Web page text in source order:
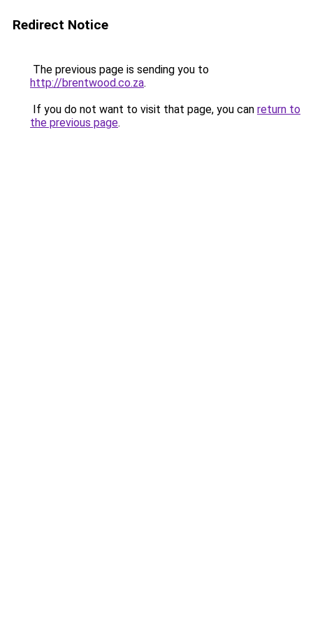
Redirect Notice
The previous page is sending you to
http://brentwood.co.za.
If you do not want to visit that page, you can return to
the previous page.